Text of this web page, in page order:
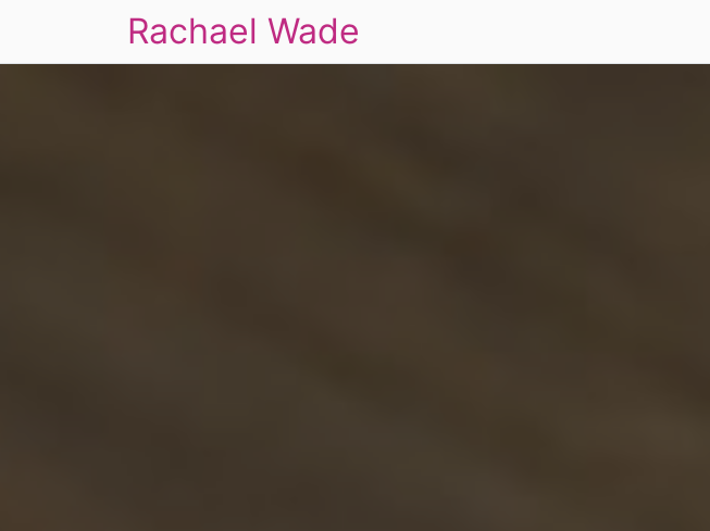
Rachael Wade